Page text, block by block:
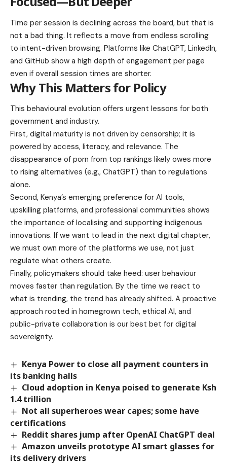
Time per session is declining across the board, but that is
not a bad thing. It reflects a move from endless scrolling
to intent-driven browsing. Platforms like ChatGPT, LinkedIn,
and GitHub show a high depth of engagement per page
even if overall session times are shorter.
Why This Matters for Policy
This behavioural evolution offers urgent lessons for both
government and industry.
First, digital maturity is not driven by censorship; it is
powered by access, literacy, and relevance. The
disappearance of porn from top rankings likely owes more
to rising alternatives (e.g., ChatGPT) than to regulations
alone.
Second, Kenya’s emerging preference for AI tools,
upskilling platforms, and professional communities shows
the importance of localising and supporting indigenous
innovations. If we want to lead in the next digital chapter,
we must own more of the platforms we use, not just
regulate what others create.
Finally, policymakers should take heed: user behaviour
moves faster than regulation. By the time we react to
what is trending, the trend has already shifted. A proactive
approach rooted in homegrown tech, ethical AI, and
public-private collaboration is our best bet for digital
sovereignty.
Kenya Power to close all payment counters in
its banking halls
Cloud adoption in Kenya poised to generate Ksh
1.4 trillion
Not all superheroes wear capes; some have
certifications
Reddit shares jump after OpenAI ChatGPT deal
Amazon unveils prototype AI smart glasses for
its delivery drivers